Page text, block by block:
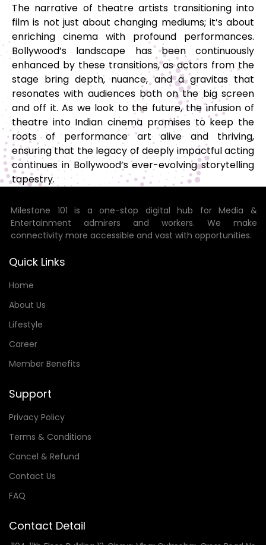
The narrative of theatre artists transitioning into
film is not just about changing mediums; it’s about
enriching cinema with profound performances.
Bollywood’s landscape has been continuously
enhanced by these transitions, as actors from the
stage bring depth, nuance, and a gravitas that
resonates with audiences both on the big screen
and off it. As we look to the future, the infusion of
theatre into Indian cinema promises to keep the
roots of performance art alive and thriving,
ensuring that the legacy of deeply impactful acting
continues in Bollywood’s ever-evolving storytelling
tapestry.
Milestone 101 is a one-stop digital hub for Media &
Entertainment admirers and workers. We make
connectivity more accessible and vast with opportunities.
Quick Links
Home
About Us
Lifestyle
Career
Member Benefits
Support
Privacy Policy
Terms & Conditions
Cancel & Refund
Contact Us
FAQ
Contact Detail